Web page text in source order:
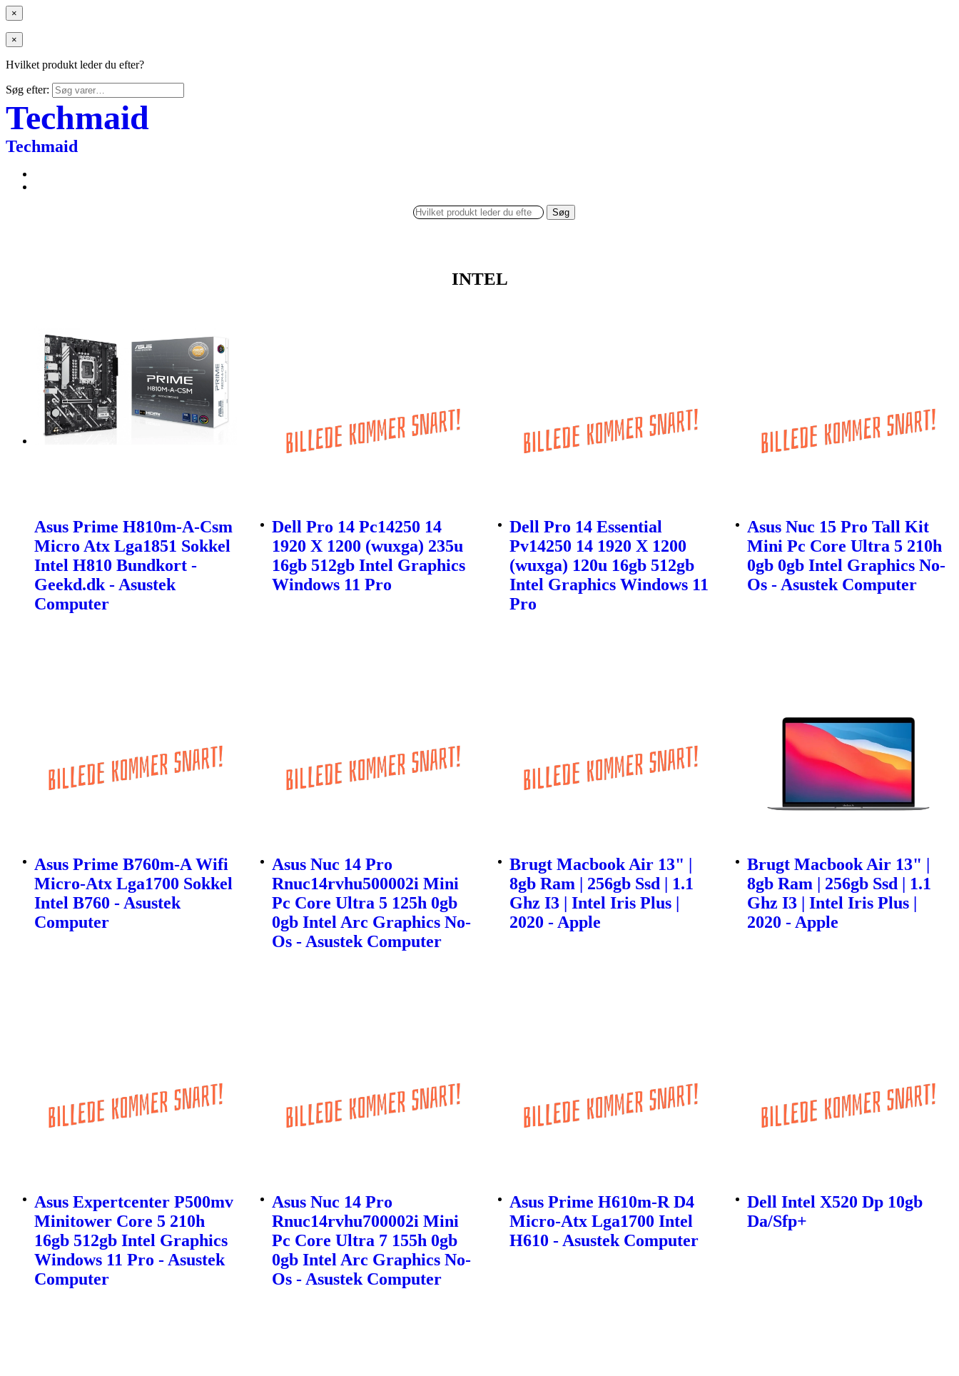
×
×
Hvilket produkt leder du efter?
Søg efter:
Techmaid
Techmaid
Søg
INTEL
Asus Prime H810m-A-Csm
Micro Atx Lga1851 Sokkel
Intel H810 Bundkort -
Geekd.dk - Asustek
Computer
Dell Pro 14 Pc14250 14
1920 X 1200 (wuxga) 235u
16gb 512gb Intel Graphics
Windows 11 Pro
Dell Pro 14 Essential
Pv14250 14 1920 X 1200
(wuxga) 120u 16gb 512gb
Intel Graphics Windows 11
Pro
Asus Nuc 15 Pro Tall Kit
Mini Pc Core Ultra 5 210h
0gb 0gb Intel Graphics No-
Os - Asustek Computer
Asus Prime B760m-A Wifi
Micro-Atx Lga1700 Sokkel
Intel B760 - Asustek
Computer
Asus Nuc 14 Pro
Rnuc14rvhu500002i Mini
Pc Core Ultra 5 125h 0gb
0gb Intel Arc Graphics No-
Os - Asustek Computer
Brugt Macbook Air 13" |
8gb Ram | 256gb Ssd | 1.1
Ghz I3 | Intel Iris Plus |
2020 - Apple
Brugt Macbook Air 13" |
8gb Ram | 256gb Ssd | 1.1
Ghz I3 | Intel Iris Plus |
2020 - Apple
Asus Expertcenter P500mv
Minitower Core 5 210h
16gb 512gb Intel Graphics
Windows 11 Pro - Asustek
Computer
Asus Nuc 14 Pro
Rnuc14rvhu700002i Mini
Pc Core Ultra 7 155h 0gb
0gb Intel Arc Graphics No-
Os - Asustek Computer
Asus Prime H610m-R D4
Micro-Atx Lga1700 Intel
H610 - Asustek Computer
Dell Intel X520 Dp 10gb
Da/Sfp+